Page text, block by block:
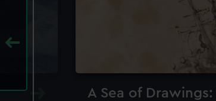
A Sea of